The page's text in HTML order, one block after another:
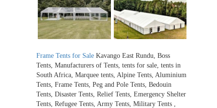
Frame Tents for Sale Kavango East Rundu, Boss
Tents, Manufacturers of Tents, tents for sale, tents in
South Africa, Marquee tents, Alpine Tents, Aluminium
Tents, Frame Tents, Peg and Pole Tents, Bedouin
Tents, Disaster Tents, Relief Tents, Emergency Shelter
Tents, Refugee Tents, Army Tents, Military Tents ,